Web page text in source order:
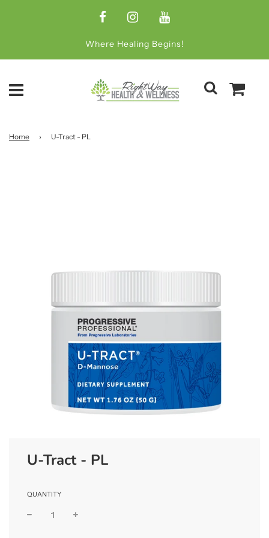
Where Healing Begins!
Home › U-Tract - PL
U-Tract - PL
QUANTITY